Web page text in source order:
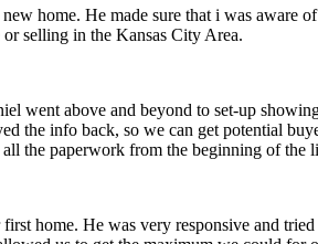
home. He made sure that i was aware
selling in the Kansas City Area.
went above and beyond to set-up
the info back, so we can get potential
the paperwork from the beginning of the
home. He was very responsive and